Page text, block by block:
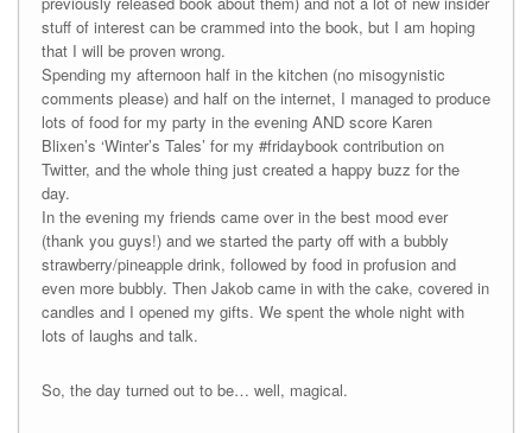
stuff of interest can be crammed into the book, but I am hoping
that I will be proven wrong.
Spending my afternoon half in the kitchen (no misogynistic
comments please) and half on the internet, I managed to produce
lots of food for my party in the evening AND score Karen
Blixen’s ‘Winter’s Tales’ for my #fridaybook contribution on
Twitter, and the whole thing just created a happy buzz for the
day.
In the evening my friends came over in the best mood ever
(thank you guys!) and we started the party off with a bubbly
strawberry/pineapple drink, followed by food in profusion and
even more bubbly. Then Jakob came in with the cake, covered in
candles and I opened my gifts. We spent the whole night with
lots of laughs and talk.
So, the day turned out to be… well, magical.